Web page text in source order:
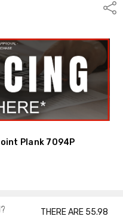
Plank 7094P
THERE ARE 55.98